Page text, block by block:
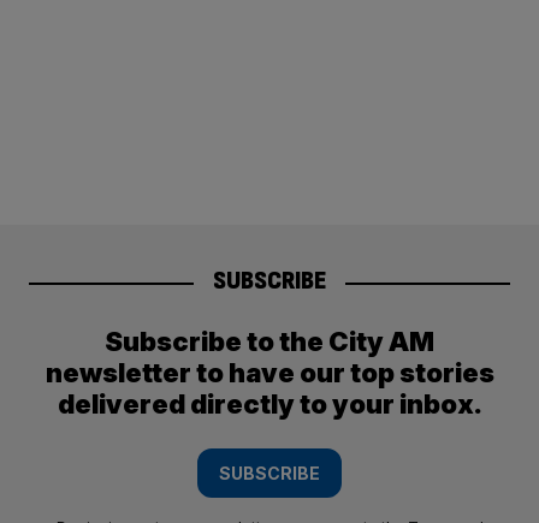
SUBSCRIBE
Subscribe to the City AM
newsletter to have our top stories
delivered directly to your inbox.
SUBSCRIBE